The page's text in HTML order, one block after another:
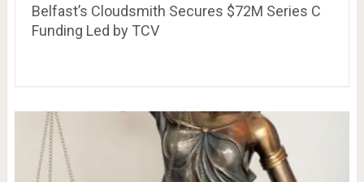
Belfast’s Cloudsmith Secures $72M Series C
Funding Led by TCV